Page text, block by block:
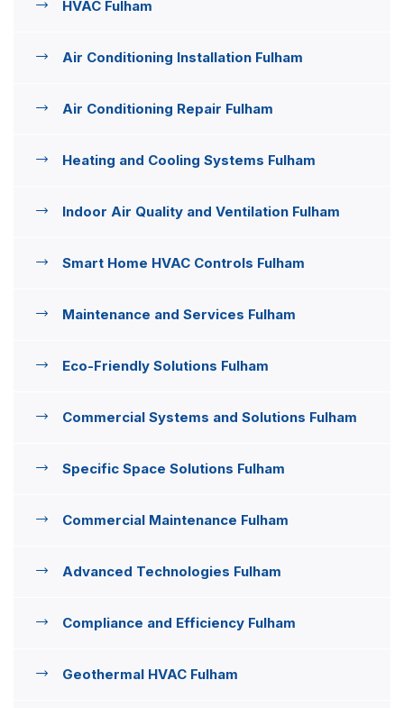
HVAC Fulham
Air Conditioning Installation Fulham
Air Conditioning Repair Fulham
Heating and Cooling Systems Fulham
Indoor Air Quality and Ventilation Fulham
Smart Home HVAC Controls Fulham
Maintenance and Services Fulham
Eco-Friendly Solutions Fulham
Commercial Systems and Solutions Fulham
Specific Space Solutions Fulham
Commercial Maintenance Fulham
Advanced Technologies Fulham
Compliance and Efficiency Fulham
Geothermal HVAC Fulham